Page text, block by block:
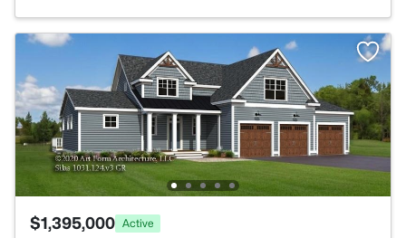
$1,395,000 Active